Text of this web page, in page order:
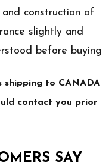
construction of
slightly and
before buying
shipping to CANADA
contact you prior
SAY